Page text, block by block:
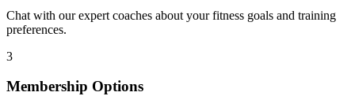
Chat with our expert coaches about your fitness goals and training
preferences.
3
Membership Options